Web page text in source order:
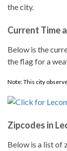
the city.
Current Time
Below is the
the flag for a
Note: This city
Zipcodes in
Below is a list of